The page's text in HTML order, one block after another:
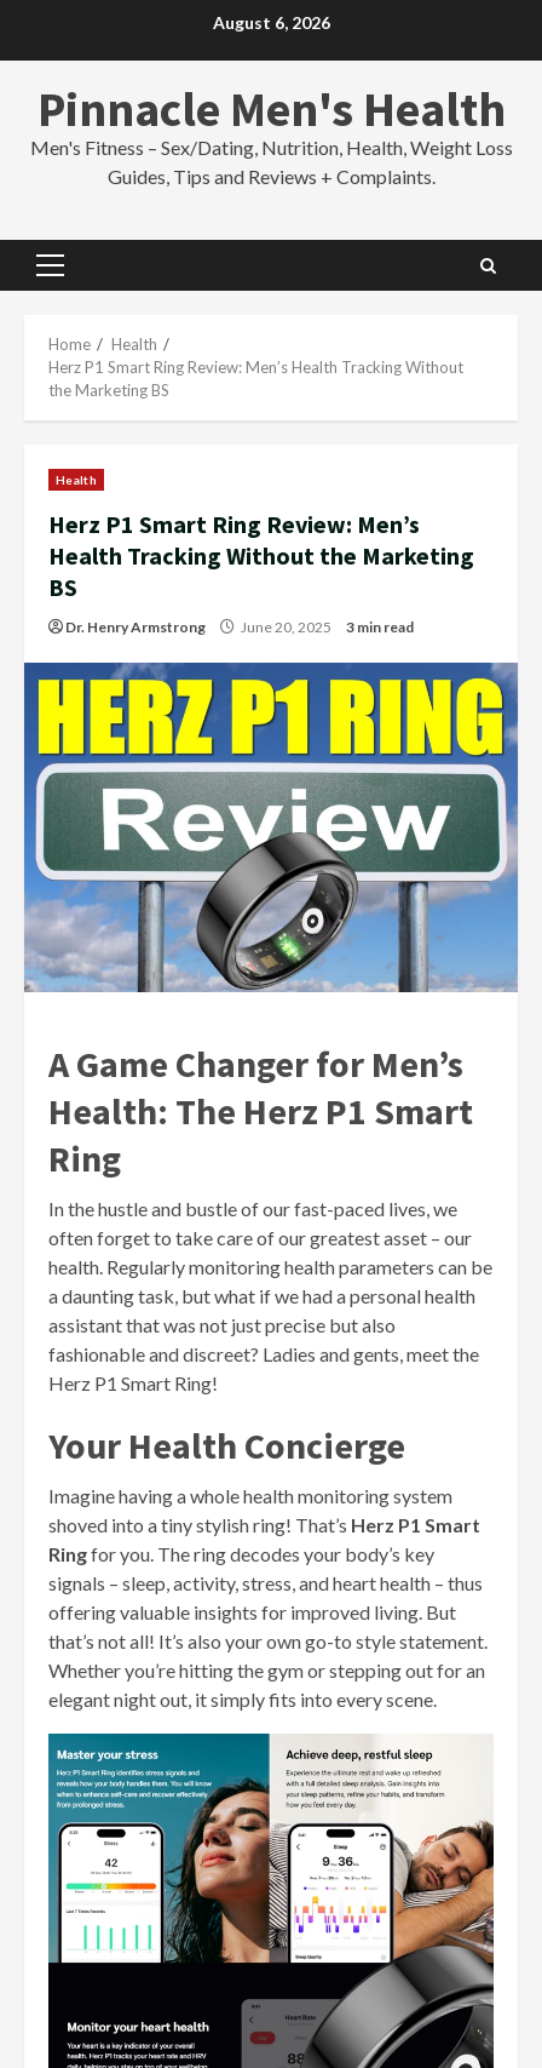
August 6, 2026
Pinnacle Men's Health
Men's Fitness – Sex/Dating, Nutrition, Health, Weight Loss
Guides, Tips and Reviews + Complaints.
Primary
Home
Health
Herz P1 Smart Ring Review: Men’s Health Tracking Without
the Marketing BS
Health
Herz P1 Smart Ring Review: Men’s
Health Tracking Without the Marketing
BS
Dr. Henry Armstrong June 20, 2025 3 min read
A Game Changer for Men’s
Health: The Herz P1 Smart
Ring
In the hustle and bustle of our fast-paced lives, we
often forget to take care of our greatest asset – our
health. Regularly monitoring health parameters can be
a daunting task, but what if we had a personal health
assistant that was not just precise but also
fashionable and discreet? Ladies and gents, meet the
Herz P1 Smart Ring!
Your Health Concierge
Imagine having a whole health monitoring system
shoved into a tiny stylish ring! That’s Herz P1 Smart
Ringfor you. The ring decodes your body’s key
signals – sleep, activity, stress, and heart health – thus
offering valuable insights for improved living. But
that’s not all! It’s also your own go-to style statement.
Whether you’re hitting the gym or stepping out for an
elegant night out, it simply fits into every scene.